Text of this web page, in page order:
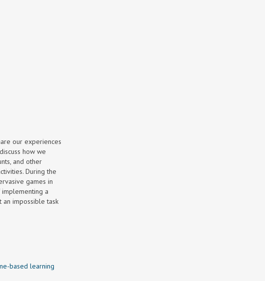
our experiences
how we
and other
During the
games in
a
impossible task
based learning